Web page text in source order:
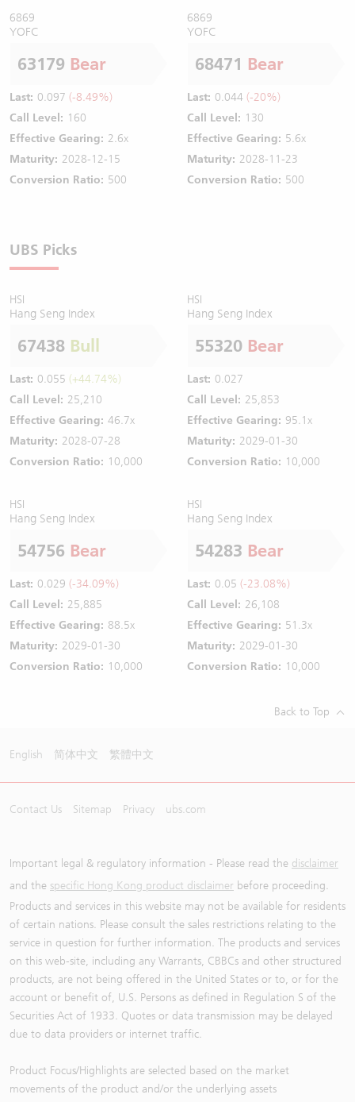
6869
YOFC
63179 Bear
Last: 0.097 (-8.49%)
Call Level: 160
Effective Gearing: 2.6x
Maturity: 2028-12-15
Conversion Ratio: 500
6869
YOFC
68471 Bear
Last: 0.044 (-20%)
Call Level: 130
Effective Gearing: 5.6x
Maturity: 2028-11-23
Conversion Ratio: 500
UBS Picks
HSI
Hang Seng Index
67438 Bull
Last: 0.055 (+44.74%)
Call Level: 25,210
Effective Gearing: 46.7x
Maturity: 2028-07-28
Conversion Ratio: 10,000
HSI
Hang Seng Index
55320 Bear
Last: 0.027
Call Level: 25,853
Effective Gearing: 95.1x
Maturity: 2029-01-30
Conversion Ratio: 10,000
HSI
Hang Seng Index
54756 Bear
Last: 0.029 (-34.09%)
Call Level: 25,885
Effective Gearing: 88.5x
Maturity: 2029-01-30
Conversion Ratio: 10,000
HSI
Hang Seng Index
54283 Bear
Last: 0.05 (-23.08%)
Call Level: 26,108
Effective Gearing: 51.3x
Maturity: 2029-01-30
Conversion Ratio: 10,000
Back to Top
English 简体中文 繁體中文
Contact Us Sitemap Privacy ubs.com
Important legal & regulatory information - Please read the disclaimer
and the specific Hong Kong product disclaimer before proceeding.
Products and services in this website may not be available for residents
of certain nations. Please consult the sales restrictions relating to the
service in question for further information. The products and services
on this web-site, including any Warrants, CBBCs and other structured
products, are not being offered in the United States or to, or for the
account or benefit of, U.S. Persons as defined in Regulation S of the
Securities Act of 1933. Quotes or data transmission may be delayed
due to data providers or internet traffic.
Product Focus/Highlights are selected based on the market
movements of the product and/or the underlying assets